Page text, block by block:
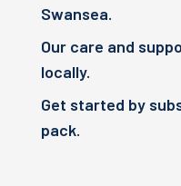
Swansea.
Our care and
locally.
Get started by
pack.